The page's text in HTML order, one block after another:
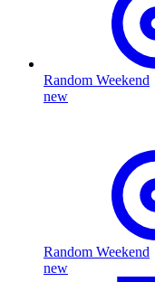
Random Weekend
new
Random Weekend
new